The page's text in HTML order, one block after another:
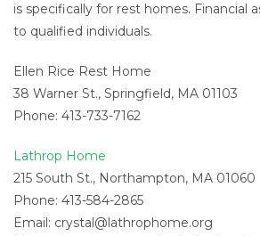
is specifically for rest homes. Financial
to qualified individuals.
Ellen Rice Rest Home
38 Warner St., Springfield, MA 01103
Phone: 413-733-7162
Lathrop Home
215 South St., Northampton, MA 01060
Phone: 413-584-2865
Email: crystal@lathrophome.org